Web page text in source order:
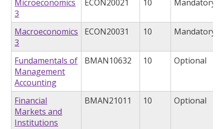
Microeconomics
3
ECON20021 10 Mandatory
Macroeconomics
3
ECON20031 10 Mandatory
Fundamentals of
Management
Accounting
BMAN10632 10 Optional
Financial
Markets and
Institutions
BMAN21011 10 Optional